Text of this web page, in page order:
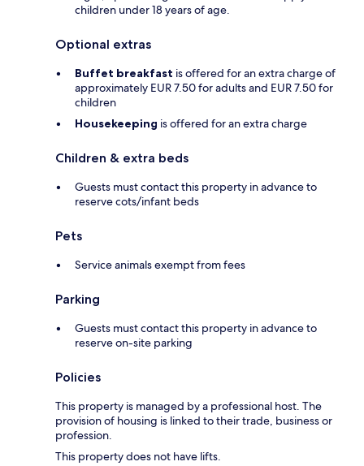
children under 18 years of age.
Optional extras
Buffet breakfast is offered for an extra charge of
approximately EUR 7.50 for adults and EUR 7.50 for
children
Housekeeping is offered for an extra charge
Children & extra beds
Guests must contact this property in advance to
reserve cots/infant beds
Pets
Service animals exempt from fees
Parking
Guests must contact this property in advance to
reserve on-site parking
Policies
This property is managed by a professional host. The
provision of housing is linked to their trade, business or
profession.
This property does not have lifts.